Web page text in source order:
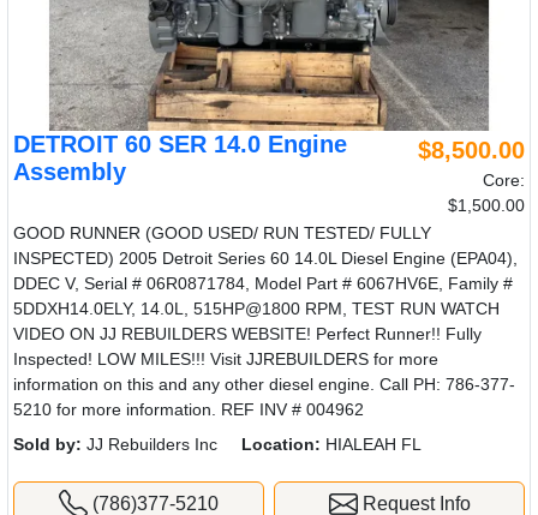
DETROIT 60 SER 14.0 Engine
Assembly
$8,500.00
Core:
$1,500.00
GOOD RUNNER (GOOD USED/ RUN TESTED/ FULLY
INSPECTED) 2005 Detroit Series 60 14.0L Diesel Engine (EPA04),
DDEC V, Serial # 06R0871784, Model Part # 6067HV6E, Family #
5DDXH14.0ELY, 14.0L, 515HP@1800 RPM, TEST RUN WATCH
VIDEO ON JJ REBUILDERS WEBSITE! Perfect Runner!! Fully
Inspected! LOW MILES!!! Visit JJREBUILDERS for more
information on this and any other diesel engine. Call PH: 786-377-
5210 for more information. REF INV # 004962
Sold by: JJ Rebuilders Inc Location: HIALEAH FL
(786)377-5210 Request Info